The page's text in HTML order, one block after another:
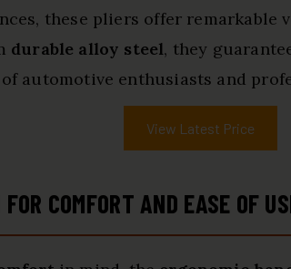
these pliers offer remarkable
durable alloy steel, they
automotive enthusiasts and
View Latest Price
FOR COMFORT AND EASE OF